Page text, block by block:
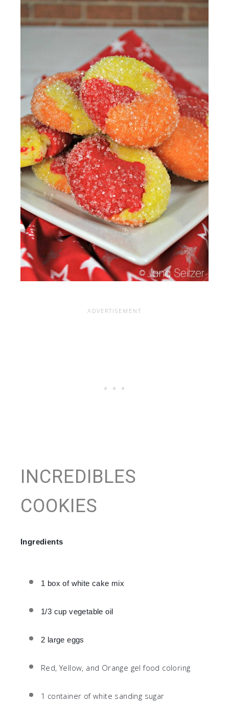
INCREDIBLES
COOKIES
Ingredients
1 box of white cake mix
1/3 cup vegetable oil
2 large eggs
Red, Yellow, and Orange gel food coloring
1 container of white sanding sugar